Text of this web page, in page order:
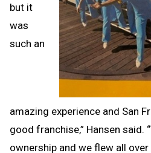
but it
was
such an
amazing experience and San
good franchise,” Hansen said.
ownership and we flew all